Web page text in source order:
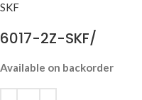
SKF
6017-2Z-SKF/
Available on backorder